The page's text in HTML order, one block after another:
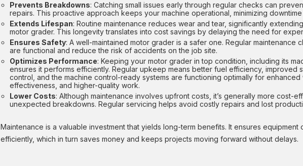
Prevents Breakdowns: Catching small issues early through regular checks can
repairs. This proactive approach keeps your machine operational, minimizing
Extends Lifespan: Routine maintenance reduces wear and tear, significantly
motor grader. This longevity translates into cost savings by delaying the need for
Ensures Safety: A well-maintained motor grader is a safer one. Regular maintenance
are functional and reduce the risk of accidents on the job site.
Optimizes Performance: Keeping your motor grader in top condition, including its
ensures it performs efficiently. Regular upkeep means better fuel efficiency, improved
control, and the machine control-ready systems are functioning optimally for
effectiveness, and higher-quality work.
Lower Costs: Although maintenance involves upfront costs, it’s generally more cost-
unexpected breakdowns. Regular servicing helps avoid costly repairs and lost
Maintenance is a valuable investment that yields long-term benefits. It ensures equipment
efficiently, which in turn saves money and keeps projects moving forward without delays.